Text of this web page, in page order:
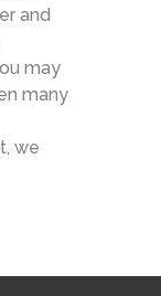
and
may
many
we